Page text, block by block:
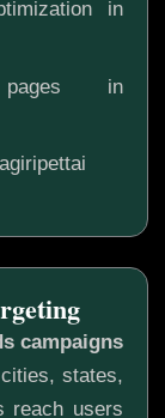
in
pages in
campaigns
states,
reach users